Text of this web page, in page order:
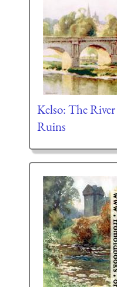
Kelso: The
Ruins